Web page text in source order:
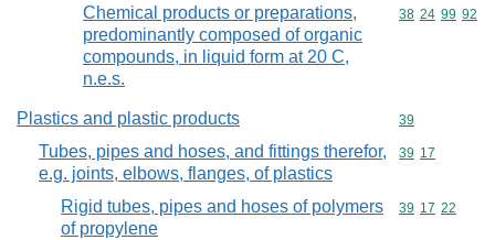
Chemical products or preparations,
predominantly composed of organic
compounds, in liquid form at 20 C,
n.e.s.
Commodity
38 24 99 92
Plastics and plastic products Commodity
39
Tubes, pipes and hoses, and fittings therefor,
e.g. joints, elbows, flanges, of plastics
Commodity
39 17
Rigid tubes, pipes and hoses of polymers
of propylene
Commodity
39 17 22